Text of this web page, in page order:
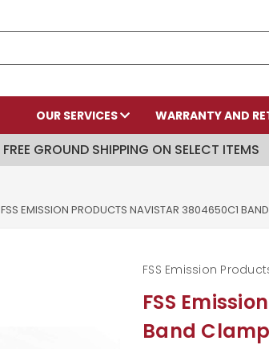
OUR SERVICES WARRANTY AND
FREE GROUND SHIPPING ON SELECT ITEMS
FSS EMISSION PRODUCTS NAVISTAR 3804650C1
FSS
Band Clamp
FSS Emission